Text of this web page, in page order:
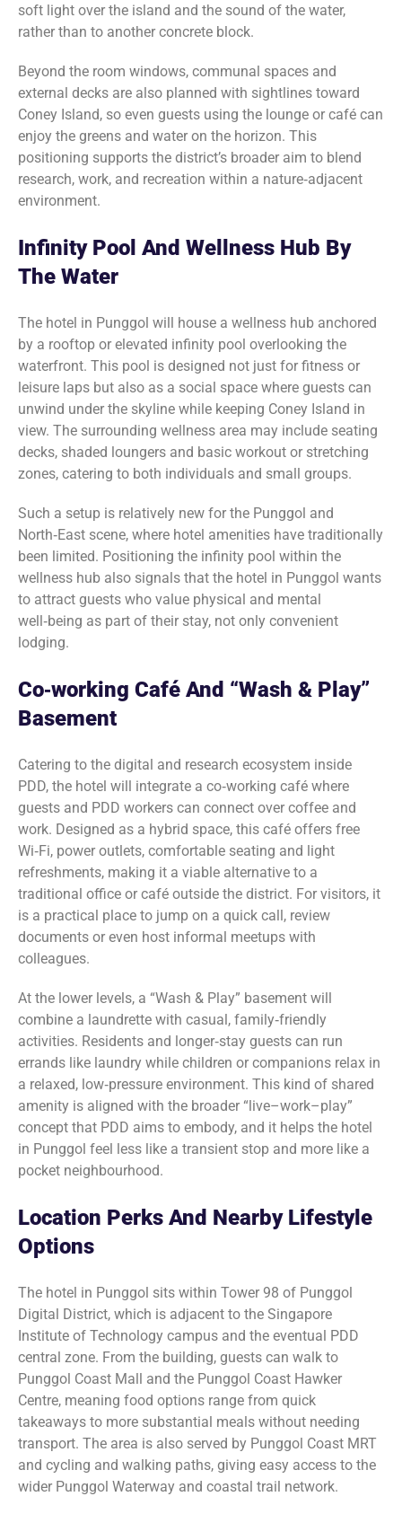
soft light over the island and the sound of the water,
rather than to another concrete block.
Beyond the room windows, communal spaces and
external decks are also planned with sightlines toward
Coney Island, so even guests using the lounge or café can
enjoy the greens and water on the horizon. This
positioning supports the district’s broader aim to blend
research, work, and recreation within a nature‑adjacent
environment.
Infinity Pool And Wellness Hub By
The Water
The hotel in Punggol will house a wellness hub anchored
by a rooftop or elevated infinity pool overlooking the
waterfront. This pool is designed not just for fitness or
leisure laps but also as a social space where guests can
unwind under the skyline while keeping Coney Island in
view. The surrounding wellness area may include seating
decks, shaded loungers and basic workout or stretching
zones, catering to both individuals and small groups.
Such a setup is relatively new for the Punggol and
North‑East scene, where hotel amenities have traditionally
been limited. Positioning the infinity pool within the
wellness hub also signals that the hotel in Punggol wants
to attract guests who value physical and mental
well‑being as part of their stay, not only convenient
lodging.
Co‑working Café And “Wash & Play”
Basement
Catering to the digital and research ecosystem inside
PDD, the hotel will integrate a co‑working café where
guests and PDD workers can connect over coffee and
work. Designed as a hybrid space, this café offers free
Wi‑Fi, power outlets, comfortable seating and light
refreshments, making it a viable alternative to a
traditional office or café outside the district. For visitors, it
is a practical place to jump on a quick call, review
documents or even host informal meetups with
colleagues.
At the lower levels, a “Wash & Play” basement will
combine a laundrette with casual, family‑friendly
activities. Residents and longer‑stay guests can run
errands like laundry while children or companions relax in
a relaxed, low‑pressure environment. This kind of shared
amenity is aligned with the broader “live–work–play”
concept that PDD aims to embody, and it helps the hotel
in Punggol feel less like a transient stop and more like a
pocket neighbourhood.
Location Perks And Nearby Lifestyle
Options
The hotel in Punggol sits within Tower 98 of Punggol
Digital District, which is adjacent to the Singapore
Institute of Technology campus and the eventual PDD
central zone. From the building, guests can walk to
Punggol Coast Mall and the Punggol Coast Hawker
Centre, meaning food options range from quick
takeaways to more substantial meals without needing
transport. The area is also served by Punggol Coast MRT
and cycling and walking paths, giving easy access to the
wider Punggol Waterway and coastal trail network.